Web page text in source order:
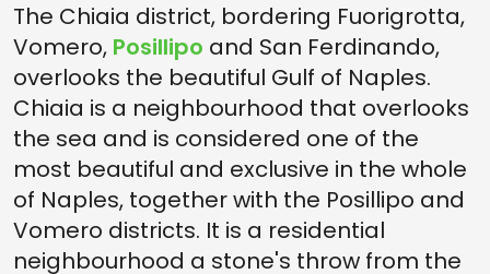
The Chiaia district, bordering Fuorigrotta,
Vomero, Posillipo and San Ferdinando,
overlooks the beautiful Gulf of Naples.
Chiaia is a neighbourhood that overlooks
the sea and is considered one of the
most beautiful and exclusive in the whole
of Naples, together with the Posillipo and
Vomero districts. It is a residential
neighbourhood a stone's throw from the